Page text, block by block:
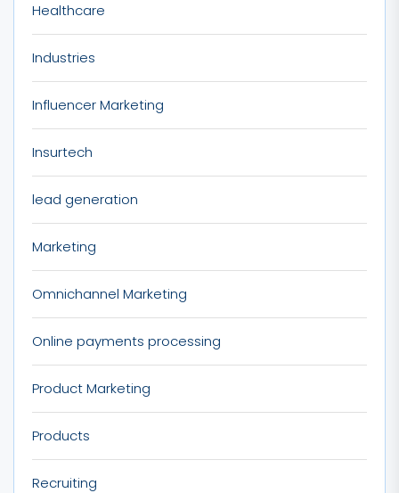
Healthcare
Industries
Influencer Marketing
Insurtech
lead generation
Marketing
Omnichannel Marketing
Online payments processing
Product Marketing
Products
Recruiting